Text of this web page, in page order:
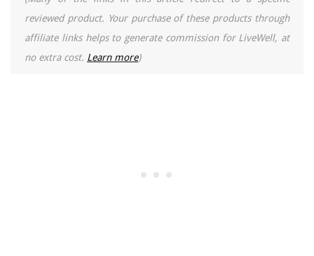
reviewed product. Your purchase of these products through
affiliate links helps to generate commission for LiveWell, at
no extra cost. Learn more)